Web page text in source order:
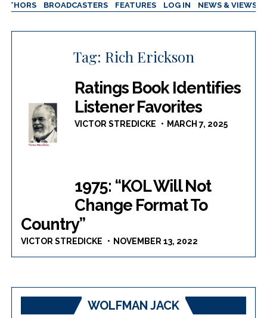
BROADCASTERS FEATURES LOG IN NEWS & VIEWS
Tag: Rich Erickson
Ratings Book Identifies
Listener Favorites
VICTOR STREDICKE MARCH 7, 2025
1975: “KOL Will Not
Change Format To
Country”
VICTOR STREDICKE NOVEMBER 13, 2022
WOLFMAN JACK